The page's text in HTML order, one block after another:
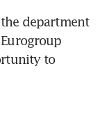
department
to